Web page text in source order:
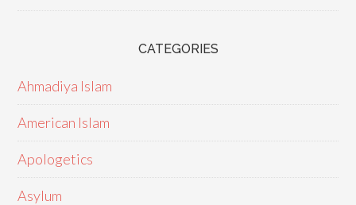
CATEGORIES
Ahmadiya Islam
American Islam
Apologetics
Asylum